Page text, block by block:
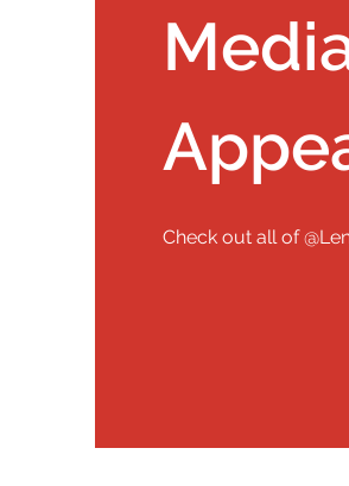
Check out all of